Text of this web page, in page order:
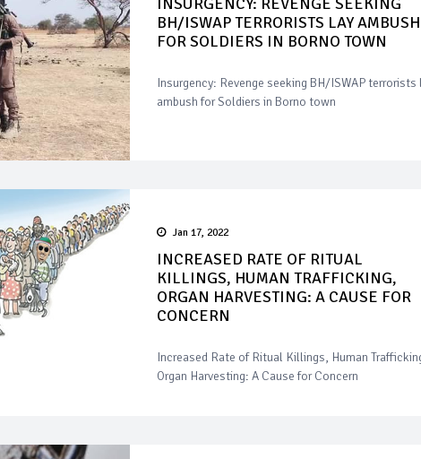
BH/ISWAP TERRORISTS LAY AMBUSH
FOR SOLDIERS IN BORNO TOWN
Insurgency: Revenge seeking BH/ISWAP terrorists
ambush for Soldiers in Borno town
Jan 17, 2022
INCREASED RATE OF RITUAL
KILLINGS, HUMAN TRAFFICKING,
ORGAN HARVESTING: A CAUSE FOR
CONCERN
Increased Rate of Ritual Killings, Human
Organ Harvesting: A Cause for Concern